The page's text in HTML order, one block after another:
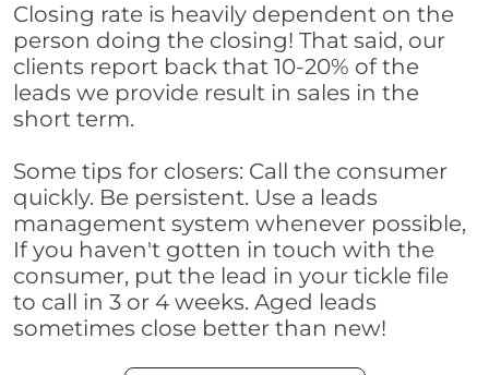
Closing rate is heavily dependent on the
person doing the closing! That said, our
clients report back that 10-20% of the
leads we provide result in sales in the
short term.
Some tips for closers: Call the consumer
quickly. Be persistent. Use a leads
management system whenever possible,
If you haven't gotten in touch with the
consumer, put the lead in your tickle file
to call in 3 or 4 weeks. Aged leads
sometimes close better than new!